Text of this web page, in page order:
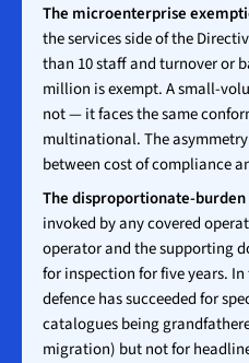
The microenterprise
the services side of the
than 10 staff and turnover or
million is exempt. A small-
not — it faces the same
multinational. The
between cost of compliance
The disproportionate-
invoked by any covered
operator and the supporting
for inspection for five years.
defence has succeeded for
catalogues being
migration) but not for